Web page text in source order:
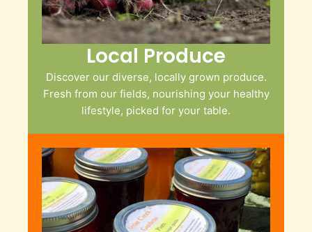
Local Produce
Discover our diverse, locally grown produce.
Fresh from our fields, nourishing your healthy
lifestyle, picked for your table.